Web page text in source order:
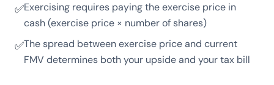
✅Exercising requires paying the exercise price in
cash (exercise price × number of shares)
✅The spread between exercise price and current
FMV determines both your upside and your tax bill